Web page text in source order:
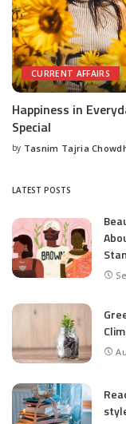
CURRENT AFFAIRS
Happiness in
Special
Posted
by Tasnim Tajria
LATEST POSTS